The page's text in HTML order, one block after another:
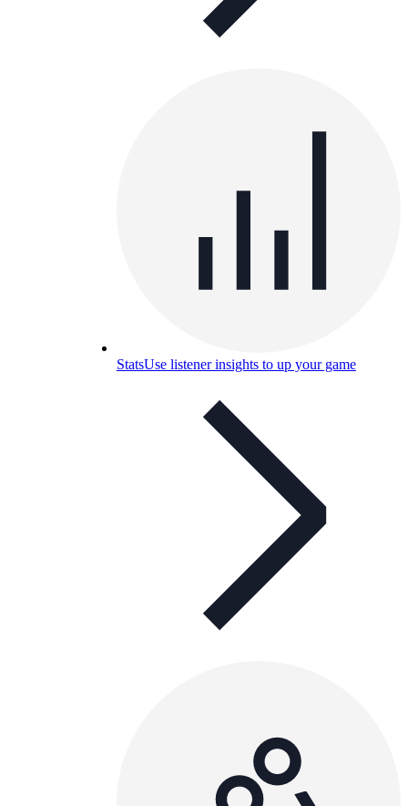
StatsUse listener insights to up your game